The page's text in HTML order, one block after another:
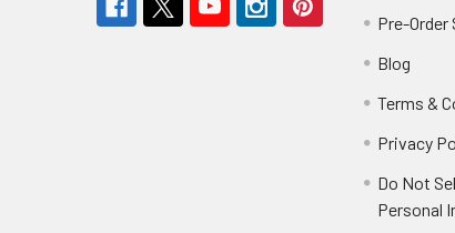
Pre-
Blog
Terms &
Privacy
Do Not
Personal